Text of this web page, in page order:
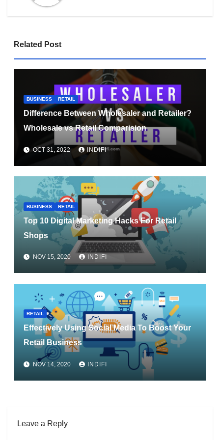
Related Post
BUSINESS RETAIL
Difference Between Wholesaler and Retailer?
Wholesale vs Retail Comparision
OCT 31, 2022 INDIFI
BUSINESS RETAIL
Top 10 Digital Marketing Hacks For Retail
Shops
NOV 15, 2020 INDIFI
RETAIL
Effectively Using Social Media To Boost Your
Retail Business
NOV 14, 2020 INDIFI
Leave a Reply